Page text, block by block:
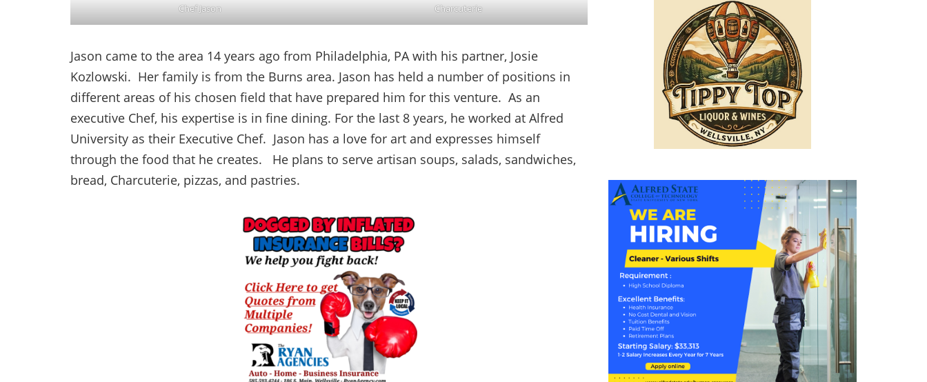
Chef Jason Charcuterie
Jason came to the area 14 years ago from Philadelphia, PA with his partner, Josie
Kozlowski. Her family is from the Burns area. Jason has held a number of positions in
different areas of his chosen field that have prepared him for this venture. As an
executive Chef, his expertise is in fine dining. For the last 8 years, he worked at Alfred
University as their Executive Chef. Jason has a love for art and expresses himself
through the food that he creates. He plans to serve artisan soups, salads, sandwiches,
bread, Charcuterie, pizzas, and pastries.